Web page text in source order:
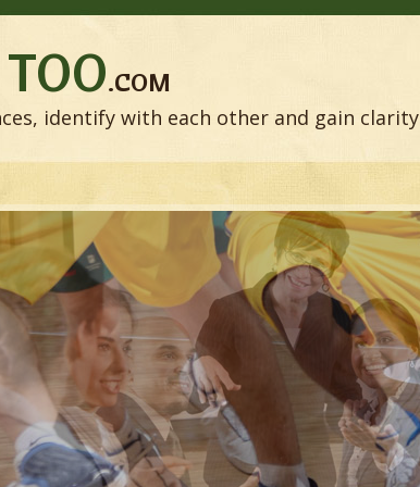
.COM
identify with each other and gain